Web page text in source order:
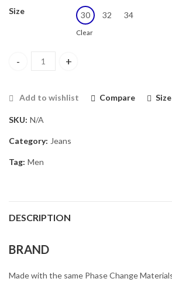
Size 30 32 34
Clear
Men Blue Skinny Fit Stretchable Jeans
Add to wishlist Compare
SKU: N/A
Category: Jeans
Tag: Men
DESCRIPTION
BRAND
Made with the same Phase Change